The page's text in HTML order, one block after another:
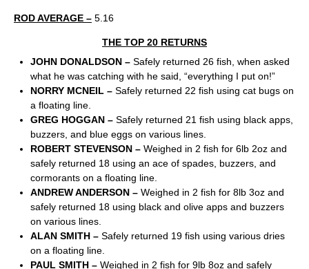
ROD AVERAGE – 5.16
THE TOP 20 RETURNS
JOHN DONALDSON – Safely returned 26 fish, when asked
what he was catching with he said, “everything I put on!”
NORRY MCNEIL – Safely returned 22 fish using cat bugs on
a floating line.
GREG HOGGAN – Safely returned 21 fish using black apps,
buzzers, and blue eggs on various lines.
ROBERT STEVENSON – Weighed in 2 fish for 6lb 2oz and
safely returned 18 using an ace of spades, buzzers, and
cormorants on a floating line.
ANDREW ANDERSON – Weighed in 2 fish for 8lb 3oz and
safely returned 18 using black and olive apps and buzzers
on various lines.
ALAN SMITH – Safely returned 19 fish using various dries
on a floating line.
PAUL SMITH – Weighed in 2 fish for 9lb 8oz and safely